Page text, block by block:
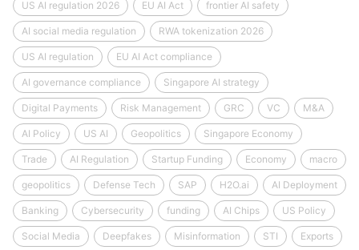
US AI regulation 2026 EU AI Act frontier AI safety
AI social media regulation RWA tokenization 2026
US AI regulation EU AI Act compliance
AI governance compliance Singapore AI strategy
Digital Payments Risk Management GRC VC M&A
AI Policy US AI Geopolitics Singapore Economy
Trade AI Regulation Startup Funding Economy macro
geopolitics Defense Tech SAP H2O.ai AI Deployment
Banking Cybersecurity funding AI Chips US Policy
Social Media Deepfakes Misinformation STI Exports